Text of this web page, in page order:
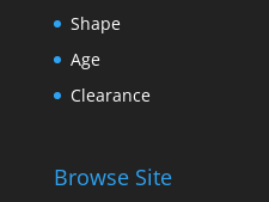
Shape
Age
Clearance
Browse Site